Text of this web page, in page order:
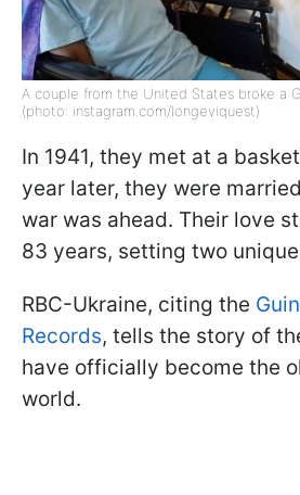
A couple from the United States broke a
(photo: instagram.com/longeviquest)
In 1941, they met at a
year later, they were
war was ahead. Their love
83 years, setting two
RBC-Ukraine, citing the
Records, tells the story of
have officially become the
world.